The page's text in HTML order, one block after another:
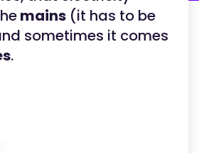
mains (it has to be
sometimes it comes
.